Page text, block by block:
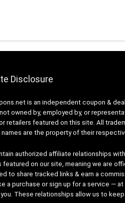
Disclosure
is an independent coupon &
owned by, employed by, or
retailers featured on this site. All
names are the property of their
authorized affiliate relationships
featured on our site, meaning we are
to share tracked links & earn a
a purchase or sign up for a service — at
These relationships allow us to